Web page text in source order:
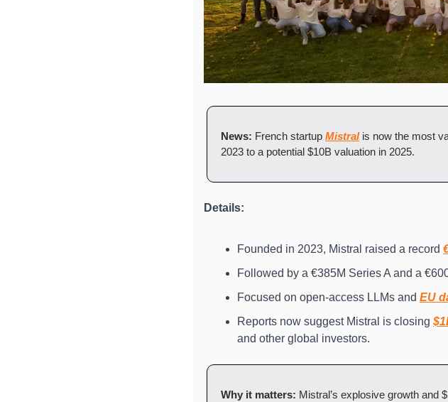
News: French startup Mistral is now the most
2023 to a potential $10B valuation in 2025.
Details:
Founded in 2023, Mistral raised a record
Followed by a €385M Series A and a
Focused on open-access LLMs and EU
Reports now suggest Mistral is closing
and other global investors.
Why it matters: Mistral’s explosive growth and